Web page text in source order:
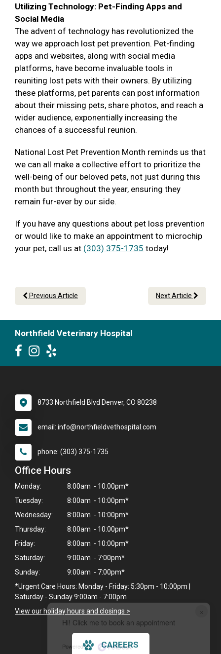
×
Hi! Click me to book an appointment
Powered By
Utilizing Technology: Pet-Finding Apps and
Social Media
The advent of technology has revolutionized the
way we approach lost pet prevention. Pet-finding
apps and websites, along with social media
platforms, have become invaluable tools in
reuniting lost pets with their owners. By utilizing
these platforms, pet parents can post information
about their missing pets, share photos, and reach a
wider audience, exponentially increasing the
chances of a successful reunion.
National Lost Pet Prevention Month reminds us that
we can all make a collective effort to prioritize the
well-being of our beloved pets, not just during this
month but throughout the year, ensuring they
remain fur-ever by our side.
If you have any questions about pet loss prevention
or would like to make an appointment to microchip
your pet, call us at (303) 375-1735 today!
Previous Article Next Article
Northfield Veterinary Hospital
8733 Northfield Blvd Denver, CO 80238
email: info@northfieldvethospital.com
phone: (303) 375-1735
Office Hours
Monday:
8:00am - 10:00pm*
Tuesday:
8:00am - 10:00pm*
Wednesday:
8:00am - 10:00pm*
Thursday:
8:00am - 10:00pm*
Friday:
8:00am - 10:00pm*
Saturday:
9:00am - 7:00pm*
Sunday:
9:00am - 7:00pm*
*Urgent Care Hours: Monday - Friday: 5:30pm - 10:00pm |
Saturday - Sunday 9:00am - 7:00pm
View our holiday hours and closings >
CAREERS